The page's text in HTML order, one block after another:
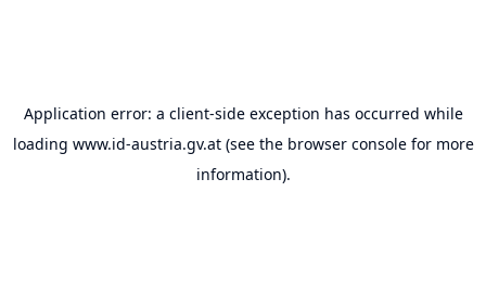
Application error: a client-side exception has occurred while
loading www.id-austria.gv.at(see the browser consolefor more
information).